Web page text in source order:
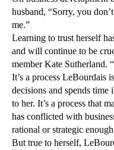
husband, “Sorry, you
me.”
Learning to trust herself
and will continue to be
member Kate Sutherland.
It’s a process LeBourdais
decisions and spends
to her. It’s a process that
has conflicted with
rational or strategic
But true to herself,